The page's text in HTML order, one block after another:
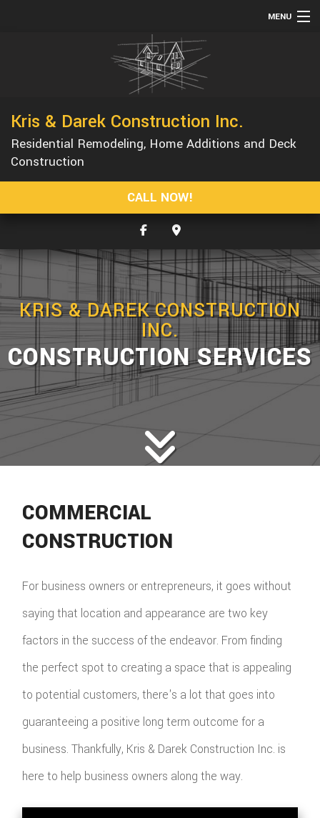
MENU
REMODELING
CONSTRUCTION
GALLERY
SERVICE AREAS
Kris & Darek Construction Inc.
Residential Remodeling, Home Additions and Deck
Construction
CALL NOW!
KRIS & DAREK CONSTRUCTION
INC.
CONSTRUCTION SERVICES
COMMERCIAL
CONSTRUCTION
For business owners or entrepreneurs, it goes without
saying that location and appearance are two key
factors in the success of the endeavor. From finding
the perfect spot to creating a space that is appealing
to potential customers, there's a lot that goes into
guaranteeing a positive long term outcome for a
business. Thankfully, Kris & Darek Construction Inc. is
here to help business owners along the way.